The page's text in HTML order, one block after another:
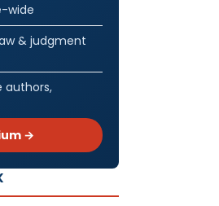
wide
& judgment
authors,
→